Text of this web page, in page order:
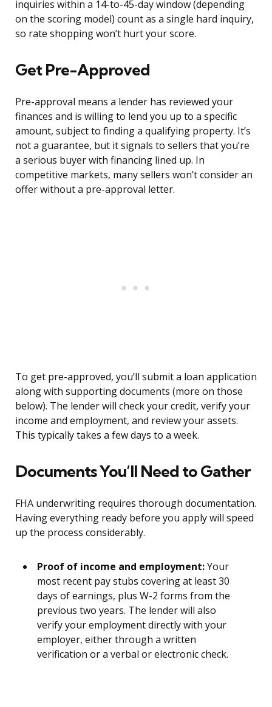
inquiries within a 14-to-45-day window (depending
on the scoring model) count as a single hard inquiry,
so rate shopping won’t hurt your score.
Get Pre-Approved
Pre-approval means a lender has reviewed your
finances and is willing to lend you up to a specific
amount, subject to finding a qualifying property. It’s
not a guarantee, but it signals to sellers that you’re
a serious buyer with financing lined up. In
competitive markets, many sellers won’t consider an
offer without a pre-approval letter.
To get pre-approved, you’ll submit a loan application
along with supporting documents (more on those
below). The lender will check your credit, verify your
income and employment, and review your assets.
This typically takes a few days to a week.
Documents You’ll Need to Gather
FHA underwriting requires thorough documentation.
Having everything ready before you apply will speed
up the process considerably.
Proof of income and employment:Your
most recent pay stubs covering at least 30
days of earnings, plus W-2 forms from the
previous two years. The lender will also
verify your employment directly with your
employer, either through a written
verification or a verbal or electronic check.